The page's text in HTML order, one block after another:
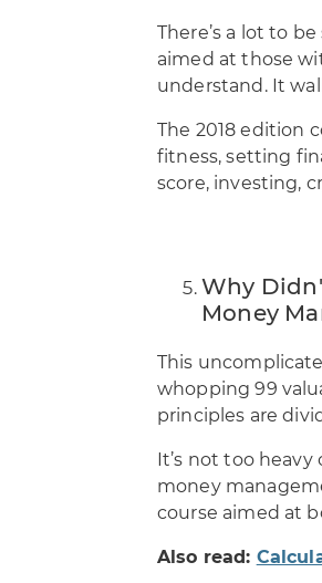
There’s a lot to
aimed at those
understand. It
The 2018 edition
fitness, setting
score, investing,
Why
Money
This
whopping 99
principles are
It’s not too
money
course aimed at
Also read: